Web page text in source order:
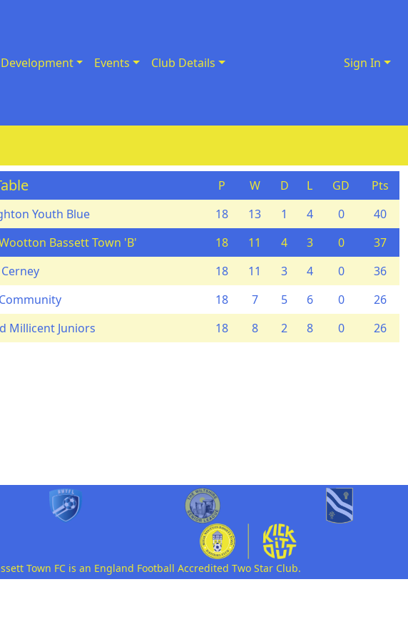
Events Club Details Sign In
P W D L GD
Pts
Youth Blue 18 13 1 4 0
40
Bassett Town 'B' 18 11 4 3 0
37
18 11 3 4 0
36
18 7 5 6 0
26
Millicent Juniors 18 8 2 8 0 26
Town FC is an England Football Accredited Two Star Club.